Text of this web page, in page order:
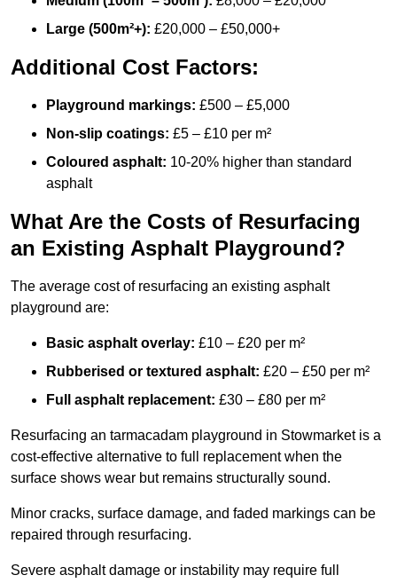
Large (500m²+): £20,000 – £50,000+
Additional Cost Factors:
Playground markings: £500 – £5,000
Non-slip coatings: £5 – £10 per m²
Coloured asphalt: 10-20% higher than standard
asphalt
What Are the Costs of Resurfacing
an Existing Asphalt Playground?
The average cost of resurfacing an existing asphalt
playground are:
Basic asphalt overlay: £10 – £20 per m²
Rubberised or textured asphalt: £20 – £50 per m²
Full asphalt replacement: £30 – £80 per m²
Resurfacing an tarmacadam playground in Stowmarket is a
cost-effective alternative to full replacement when the
surface shows wear but remains structurally sound.
Minor cracks, surface damage, and faded markings can be
repaired through resurfacing.
Severe asphalt damage or instability may require full